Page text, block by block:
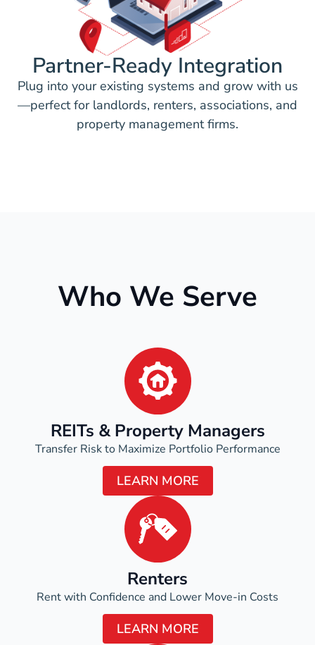
Partner-Ready Integration
Plug into your existing systems and grow with us
—perfect for landlords, renters, associations, and
property management firms.
Who We Serve
REITs & Property Managers
Transfer Risk to Maximize Portfolio Performance
LEARN MORE
Renters
Rent with Confidence and Lower Move-in Costs
LEARN MORE